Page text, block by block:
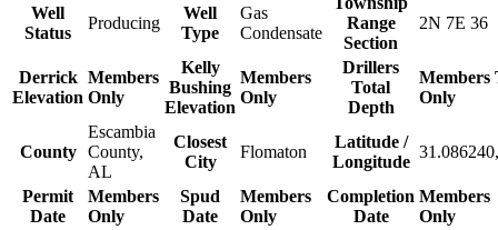
Well
Status
Producing
Well
Type
Gas
Condensate
Range
Section
2N 7E 36
Derrick
Elevation
Members
Only
Kelly
Bushing
Elevation
Members
Only
Drillers
Total
Depth
Members
Only
County
Escambia
County,
AL
Closest
City
Flomaton
Latitude /
Longitude
Permit
Date
Members
Only
Spud
Date
Members
Only
Completion
Date
Members
Only